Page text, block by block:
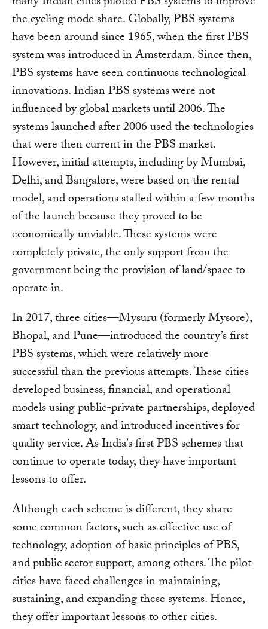
the cycling mode share. Globally, PBS systems
have been around since 1965, when the first PBS
system was introduced in Amsterdam. Since then,
PBS systems have seen continuous technological
innovations. Indian PBS systems were not
influenced by global markets until 2006. The
systems launched after 2006 used the technologies
that were then current in the PBS market.
However, initial attempts, including by Mumbai,
Delhi, and Bangalore, were based on the rental
model, and operations stalled within a few months
of the launch because they proved to be
economically unviable. These systems were
completely private, the only support from the
government being the provision of land/space to
operate in.
In 2017, three cities—Mysuru (formerly Mysore),
Bhopal, and Pune—introduced the country’s first
PBS systems, which were relatively more
successful than the previous attempts. These cities
developed business, financial, and operational
models using public-private partnerships, deployed
smart technology, and introduced incentives for
quality service. As India’s first PBS schemes that
continue to operate today, they have important
lessons to offer.
Although each scheme is different, they share
some common factors, such as effective use of
technology, adoption of basic principles of PBS,
and public sector support, among others. The pilot
cities have faced challenges in maintaining,
sustaining, and expanding these systems. Hence,
they offer important lessons to other cities.